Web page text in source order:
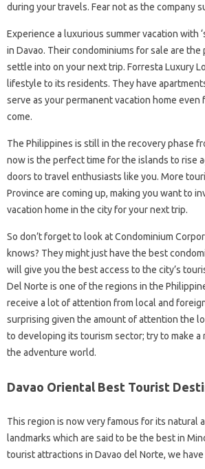
during your travels. Fear not as the company
Experience a luxurious summer vacation with
in Davao. Their condominiums for sale are
settle into on your next trip. Forresta Luxury
lifestyle to its residents. They have
serve as your permanent vacation home even
come.
The Philippines is still in the recovery phase
now is the perfect time for the islands to rise
doors to travel enthusiasts like you. More
Province are coming up, making you want to
vacation home in the city for your next trip.
So don’t forget to look at Condominium
knows? They might just have the best
will give you the best access to the city’s
Del Norte is one of the regions in the
receive a lot of attention from local and
surprising given the amount of attention the
to developing its tourism sector; try to make a
the adventure world.
Davao Oriental Best Tourist
This region is now very famous for its natural
landmarks which are said to be the best in
tourist attractions in Davao del Norte, we